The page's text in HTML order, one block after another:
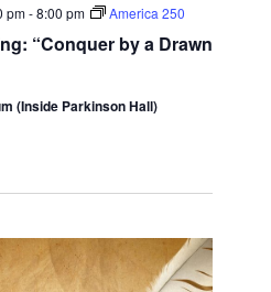
“Conquer by a Drawn
pm-8:00 pm America 250
(Inside Parkinson Hall)